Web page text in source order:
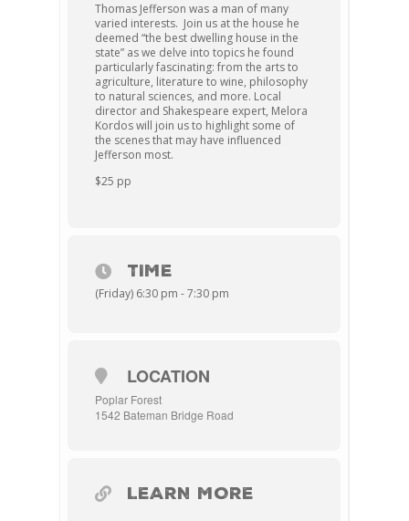
Thomas Jefferson was a man of many
varied interests. Join us at the house he
deemed “the best dwelling house in the
state” as we delve into topics he found
particularly fascinating: from the arts to
agriculture, literature to wine, philosophy
to natural sciences, and more. Local
director and Shakespeare expert, Melora
Kordos will join us to highlight some of
the scenes that may have influenced
Jefferson most.
$25 pp
TIME
(Friday) 6:30 pm - 7:30 pm
LOCATION
Poplar Forest
1542 Bateman Bridge Road
LEARN MORE